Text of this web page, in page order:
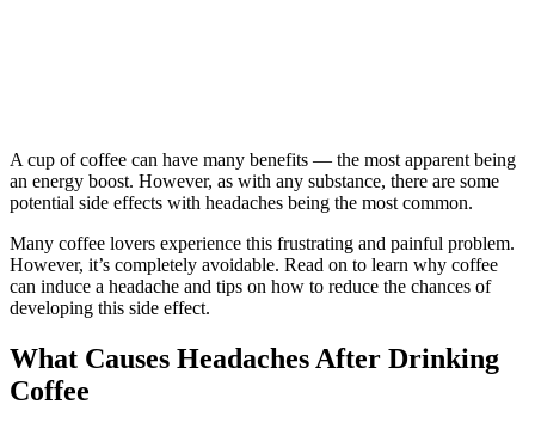
A cup of coffee can have many benefits — the most apparent being
an energy boost. However, as with any substance, there are some
potential side effects with headaches being the most common.
Many coffee lovers experience this frustrating and painful problem.
However, it’s completely avoidable. Read on to learn why coffee
can induce a headache and tips on how to reduce the chances of
developing this side effect.
What Causes Headaches After Drinking
Coffee